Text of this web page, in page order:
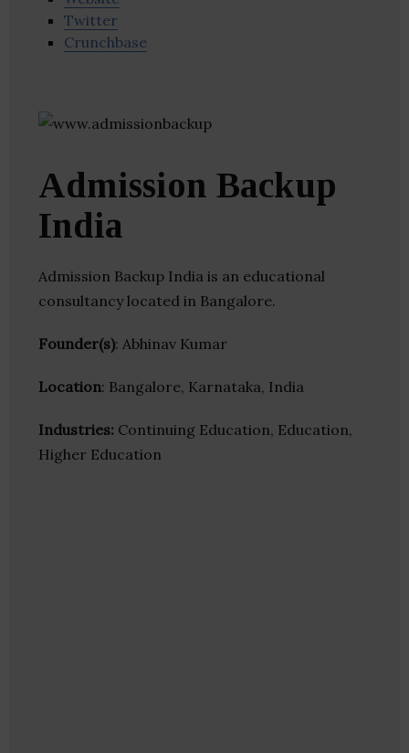
Twitter
Crunchbase
Admission Backup
India
Admission Backup India is an educational
consultancy located in Bangalore.
Founder(s): Abhinav Kumar
Location: Bangalore, Karnataka, India
Industries: Continuing Education, Education,
Higher Education